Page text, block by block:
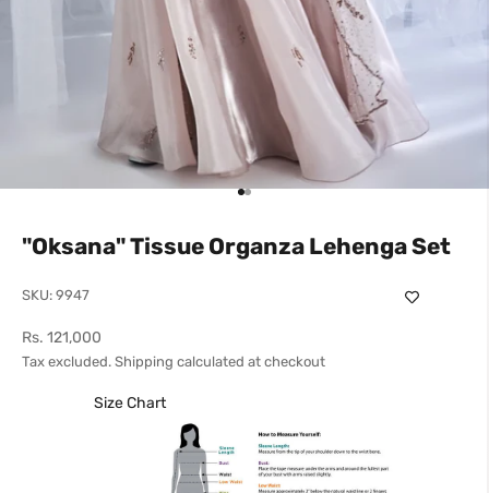
Go to item 1
Go to item 2
"Oksana" Tissue Organza Lehenga Set
SKU: 9947
Sale price
Rs. 121,000
Tax excluded. Shipping calculated at checkout
Size Chart